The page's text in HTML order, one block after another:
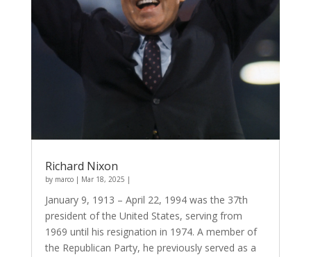
Richard Nixon
by marco| Mar 18, 2025 |
January 9, 1913 – April 22, 1994 was the 37th
president of the United States, serving from
1969 until his resignation in 1974. A member of
the Republican Party, he previously served as a